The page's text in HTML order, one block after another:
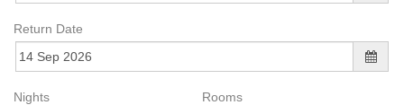
Return Date
Nights Rooms